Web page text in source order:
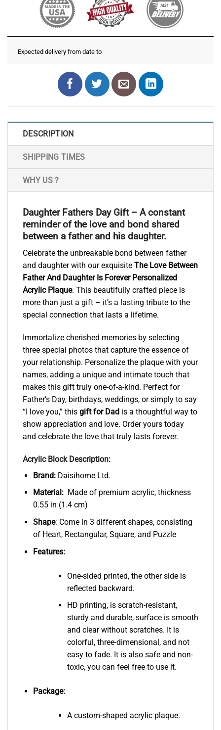
Expected delivery from date to
DESCRIPTION
SHIPPING TIMES
WHY US ?
Daughter Fathers Day Gift – A constant
reminder of the love and bond shared
between a father and his daughter.
Celebrate the unbreakable bond between father
and daughter with our exquisite The Love Between
Father And Daughter Is Forever Personalized
Acrylic Plaque. This beautifully crafted piece is
more than just a gift – it’s a lasting tribute to the
special connection that lasts a lifetime.
Immortalize cherished memories by selecting
three special photos that capture the essence of
your relationship. Personalize the plaque with your
names, adding a unique and intimate touch that
makes this gift truly one-of-a-kind. Perfect for
Father’s Day, birthdays, weddings, or simply to say
“I love you,” this gift for Dad is a thoughtful way to
show appreciation and love. Order yours today
and celebrate the love that truly lasts forever.
Acrylic Block Description:
Brand:Daisihome Ltd.
Material:Made of premium acrylic, thickness
0.55 in (1.4 cm)
Shape: Come in 3 different shapes, consisting
of Heart, Rectangular, Square, and Puzzle
Features:
One-sided printed, the other side is
reflected backward.
HD printing, is scratch-resistant,
sturdy and durable, surface is smooth
and clear without scratches. It is
colorful, three-dimensional, and not
easy to fade. It is also safe and non-
toxic, you can feel free to use it.
Package:
A custom-shaped acrylic plaque.